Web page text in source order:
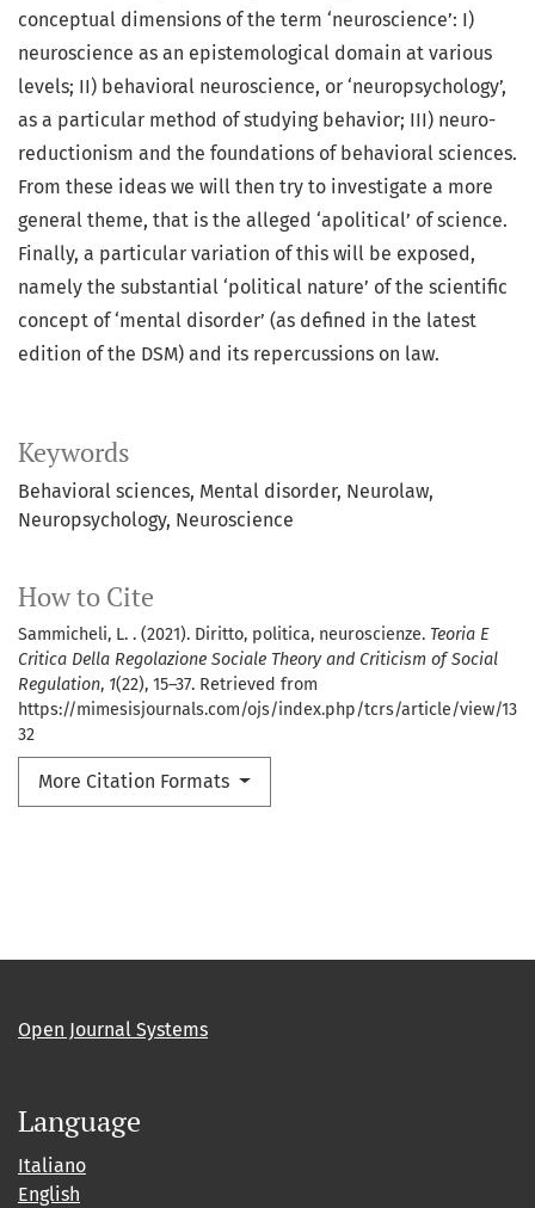
Keywords
Behavioral sciences Mental disorder Neurolaw
Neuropsychology Neuroscience
How to Cite
Sammicheli, L. . (2021). Diritto, politica, neuroscienze. Teoria E
Critica Della Regolazione Sociale Theory and Criticism of Social
Regulation, 1(22), 15–37. Retrieved from
https://mimesisjournals.com/ojs/index.php/tcrs/article/view/13
32
More Citation Formats
conceptual dimensions of the term ‘neuroscience’: I)
neuroscience as an epistemological domain at various
levels; II) behavioral neuroscience, or ‘neuropsychology’,
as a particular method of studying behavior; III) neuro-
reductionism and the foundations of behavioral sciences.
From these ideas we will then try to investigate a more
general theme, that is the alleged ‘apolitical’ of science.
Finally, a particular variation of this will be exposed,
namely the substantial ‘political nature’ of the scientific
concept of ‘mental disorder’ (as defined in the latest
edition of the DSM) and its repercussions on law.
Open Journal Systems
Language
Italiano
English